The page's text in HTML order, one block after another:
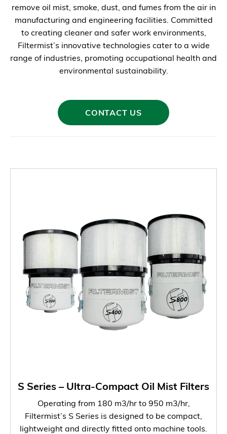
remove oil mist, smoke, dust, and fumes from the air in
manufacturing and engineering facilities. Committed
to creating cleaner and safer work environments,
Filtermist’s innovative technologies cater to a wide
range of industries, promoting occupational health and
environmental sustainability.
CONTACT US
S Series – Ultra-Compact Oil Mist Filters
Operating from 180 m3/hr to 950 m3/hr,
Filtermist’s S Series is designed to be compact,
lightweight and directly fitted onto machine tools.